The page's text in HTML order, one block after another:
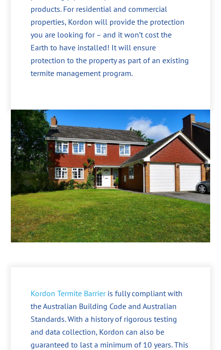
products. For residential and commercial
properties, Kordon will provide the protection
you are looking for – and it won’t cost the
Earth to have installed! It will ensure
protection to the property as part of an existing
termite management program.
Kordon Termite Barrieris fully compliant with
the Australian Building Code and Australian
Standards. With a history of rigorous testing
and data collection, Kordon can also be
guaranteed to last a minimum of 10 years. This